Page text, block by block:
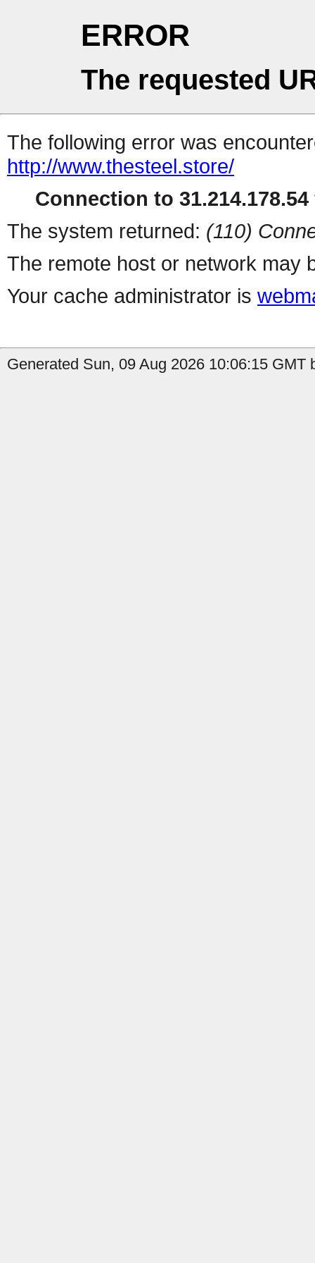
ERROR
The requested
The following error was
http://www.thesteel.store/
Connection to
The system returned: (110)
The remote host or network may
Your cache administrator is
Generated Sun, 09 Aug 2026 10:06:15